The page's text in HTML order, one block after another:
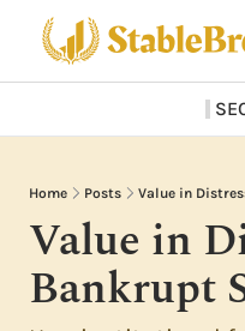
Home Posts Value in
Value in
Bankrupt